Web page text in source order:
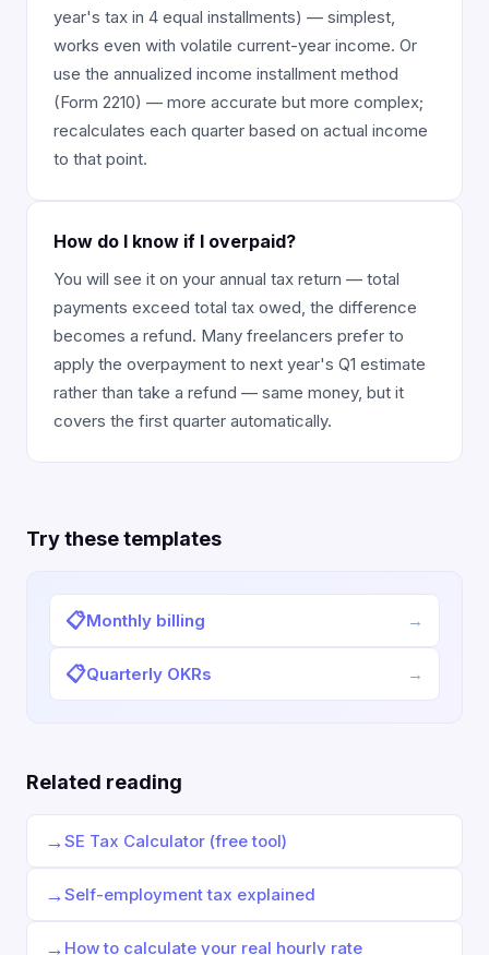
year's tax in 4 equal installments) — simplest,
works even with volatile current-year income. Or
use the annualized income installment method
(Form 2210) — more accurate but more complex;
recalculates each quarter based on actual income
to that point.
How do I know if I overpaid?
You will see it on your annual tax return — total
payments exceed total tax owed, the difference
becomes a refund. Many freelancers prefer to
apply the overpayment to next year's Q1 estimate
rather than take a refund — same money, but it
covers the first quarter automatically.
Try these templates
📋Monthly billing →
📋Quarterly OKRs →
Related reading
→SE Tax Calculator (free tool)
→Self-employment tax explained
→ How to calculate your real hourly rate